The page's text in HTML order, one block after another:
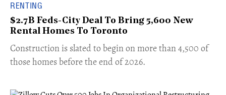
RENTING
$2.7B Feds-City Deal To Bring 5,600 New
Rental Homes To Toronto
​Construction is slated to begin on more than 4,500 of
those homes before the end of 2026.